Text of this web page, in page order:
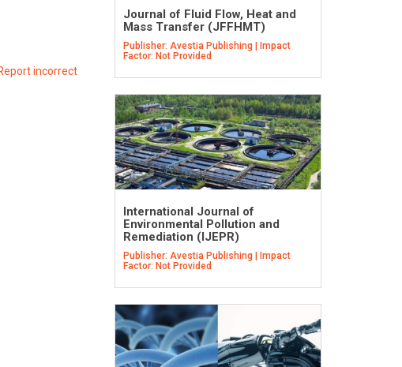
incorrect
Journal of Fluid Flow, Heat and
Mass Transfer (JFFHMT)
Publisher: Avestia Publishing | Impact
Factor: Not Provided
International Journal of
Environmental Pollution and
Remediation (IJEPR)
Publisher: Avestia Publishing | Impact
Factor: Not Provided